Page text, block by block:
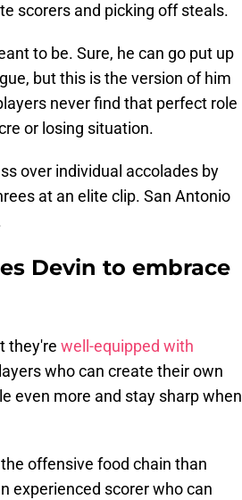
scorers and picking off steals.
to be. Sure, he can go put up
but this is the version of him
never find that perfect role
or losing situation.
over individual accolades by
at an elite clip. San Antonio
Devin to embrace
they're well-equipped with
who can create their own
even more and stay sharp when
offensive food chain than
experienced scorer who can